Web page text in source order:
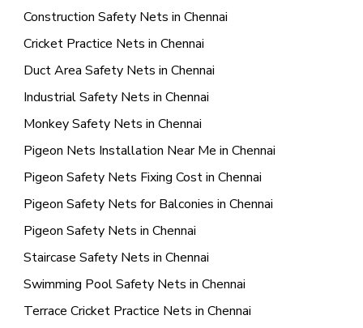
Construction Safety Nets in Chennai
Cricket Practice Nets in Chennai
Duct Area Safety Nets in Chennai
Industrial Safety Nets in Chennai
Monkey Safety Nets in Chennai
Pigeon Nets Installation Near Me in Chennai
Pigeon Safety Nets Fixing Cost in Chennai
Pigeon Safety Nets for Balconies in Chennai
Pigeon Safety Nets in Chennai
Staircase Safety Nets in Chennai
Swimming Pool Safety Nets in Chennai
Terrace Cricket Practice Nets in Chennai